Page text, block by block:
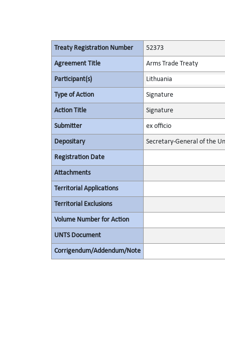
Treaty Registration Number 52373
Agreement Title Arms Trade Treaty
Participant(s) Lithuania
Type of Action Signature
Action Title Signature
Submitter ex officio
Depositary Secretary-General of the
Registration Date
Attachments
Territorial Applications
Territorial Exclusions
Volume Number for Action
UNTS Document
Corrigendum/Addendum/Note